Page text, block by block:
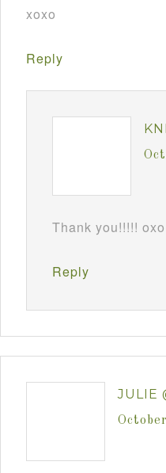
xoxo
Reply
Thank you!!!!! oxo
Reply
JULIE